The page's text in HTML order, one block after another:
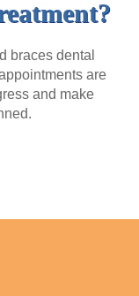
braces dental
are
and make